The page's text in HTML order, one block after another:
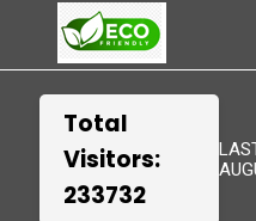
Total
Visitors:
233732